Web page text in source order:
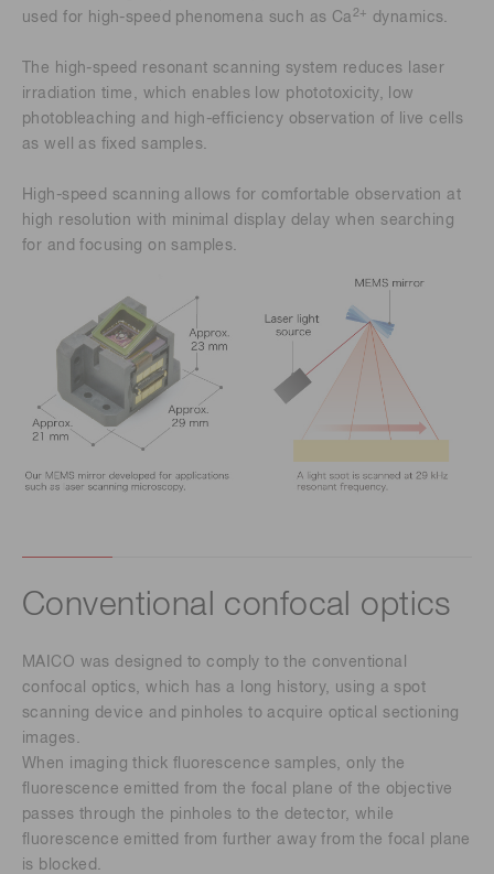
used for high-speed phenomena such as Ca 2+ dynamics.
The high-speed resonant scanning system reduces laser
irradiation time, which enables low phototoxicity, low
photobleaching and high-efficiency observation of live cells
as well as fixed samples.
High-speed scanning allows for comfortable observation at
high resolution with minimal display delay when searching
for and focusing on samples.
Conventional confocal optics
MAICO was designed to comply to the conventional
confocal optics, which has a long history, using a spot
scanning device and pinholes to acquire optical sectioning
images.
When imaging thick fluorescence samples, only the
fluorescence emitted from the focal plane of the objective
passes through the pinholes to the detector, while
fluorescence emitted from further away from the focal plane
is blocked.